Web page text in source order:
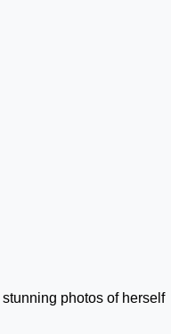
photos of herself